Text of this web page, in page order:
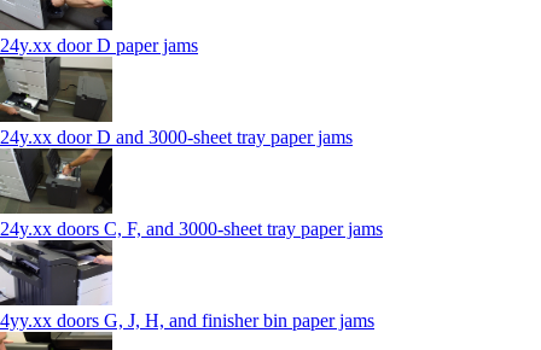
24y.xx door D paper jams
24y.xx door D and 3000-sheet tray paper jams
24y.xx doors C, F, and 3000-sheet tray paper jams
4yy.xx doors G, J, H, and finisher bin paper jams